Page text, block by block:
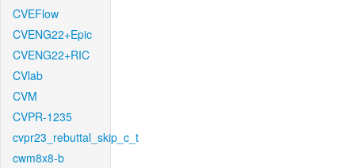
CVEFlow
CVENG22+Epic
CVENG22+RIC
CVlab
CVM
CVPR-1235
cvpr23_rebuttal_skip_c_t
cwm8x8-b